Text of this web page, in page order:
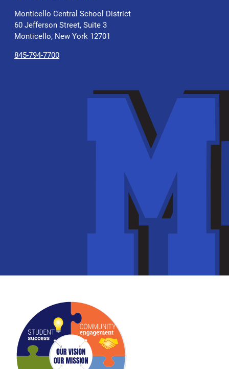
Monticello Central School District
60 Jefferson Street, Suite 3
Monticello, New York 12701
845-794-7700